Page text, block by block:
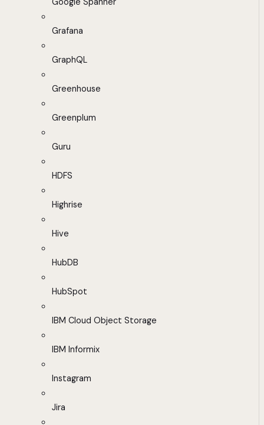
Grafana
GraphQL
Greenhouse
Greenplum
Guru
HDFS
Highrise
Hive
HubDB
HubSpot
IBM Cloud Object Storage
IBM Informix
Instagram
Jira